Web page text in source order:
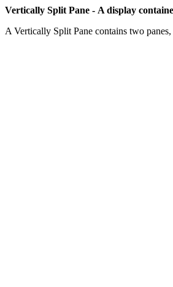
Vertically Split Pane - A display
A Vertically Split Pane contains two